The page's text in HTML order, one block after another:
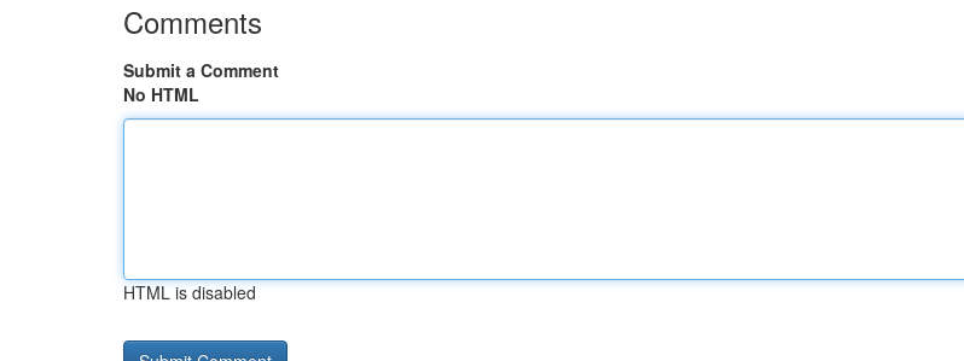
Comments
Submit a Comment
No HTML
HTML is disabled